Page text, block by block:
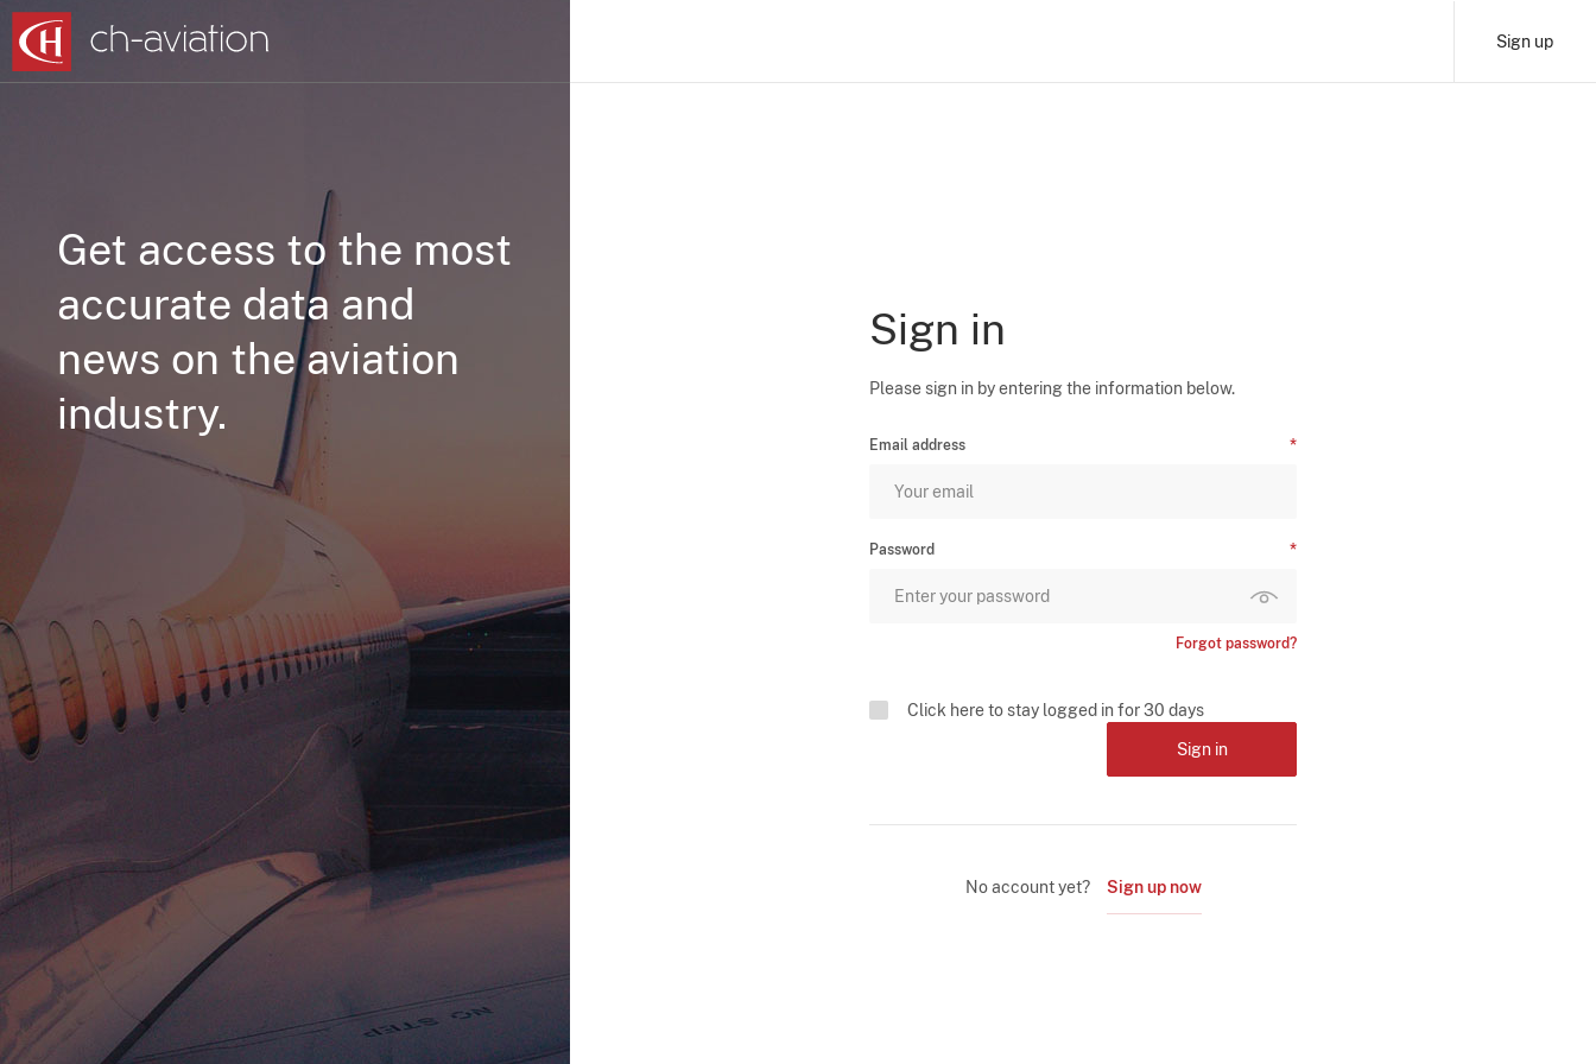
Sign up
Get access to the most
accurate data and
news on the aviation
industry.
Sign in
Please sign in by entering the information below.
Email address
Password
Forgot password?
Click here to stay logged in for 30 days
Sign in
No account yet? Sign up now